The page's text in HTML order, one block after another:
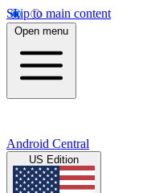
Skip to main content
Open menu
Android Central
US Edition